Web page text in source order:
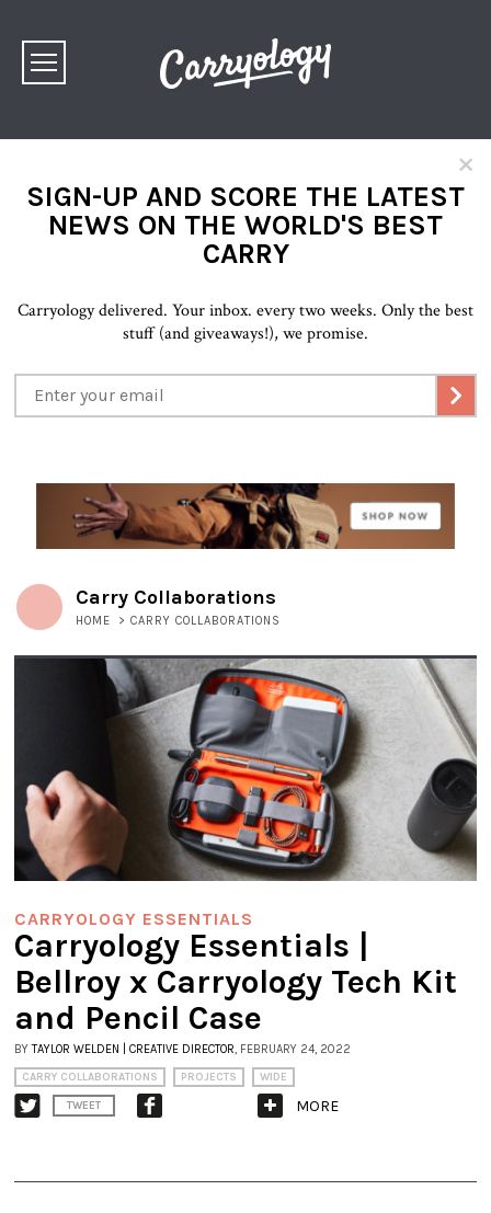
×
SIGN-UP AND SCORE THE LATEST
NEWS ON THE WORLD'S BEST
CARRY
Carryology delivered. Your inbox. every two weeks. Only the best
stuff (and giveaways!), we promise.
Carry Collaborations
HOME > CARRY COLLABORATIONS
CARRYOLOGY ESSENTIALS
Carryology Essentials |
Bellroy x Carryology Tech Kit
and Pencil Case
BYTAYLOR WELDEN | CREATIVE DIRECTOR , FEBRUARY 24, 2022
CARRY COLLABORATIONS PROJECTS WIDE
TWEET MORE